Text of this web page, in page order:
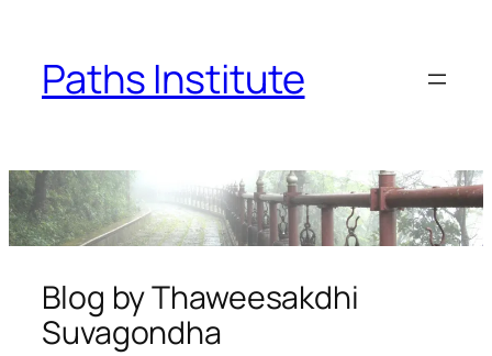
content
Paths Institute
Blog by Thaweesakdhi
Suvagondha